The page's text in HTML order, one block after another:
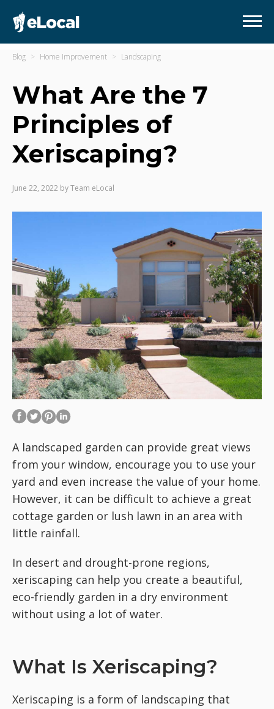
Blog Home Improvement Landscaping
What Are the 7
Principles of
Xeriscaping?
June 22, 2022 byTeam eLocal
A landscaped garden can provide great views
from your window, encourage you to use your
yard and even increase the value of your home.
However, it can be difficult to achieve a great
cottage garden or lush lawn in an area with
little rainfall.
In desert and drought-prone regions,
xeriscaping can help you create a beautiful,
eco-friendly garden in a dry environment
without using a lot of water.
What Is Xeriscaping?
Xeriscaping is a form of landscaping that